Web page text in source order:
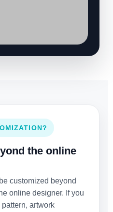
the online
customized beyond
online designer. If you
artwork